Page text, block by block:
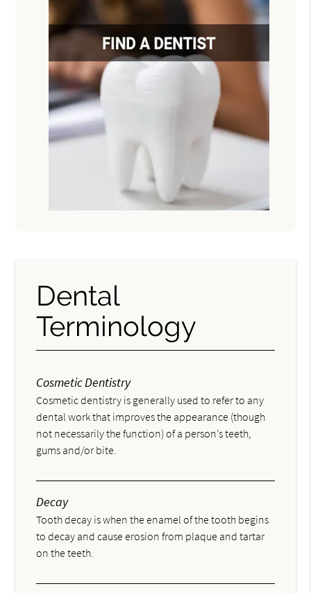
Dental
Terminology
Cosmetic Dentistry
Cosmetic dentistry is generally used to refer to any
dental work that improves the appearance (though
not necessarily the function) of a person’s teeth,
gums and/or bite.
Decay
Tooth decay is when the enamel of the tooth begins
to decay and cause erosion from plaque and tartar
on the teeth.